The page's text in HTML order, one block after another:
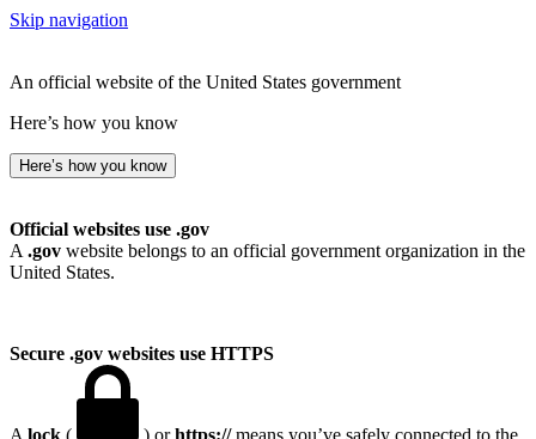
Skip navigation
An official website of the United States government
Here’s how you know
Here’s how you know
Official websites use .gov
A .gov website belongs to an official government organization in the
United States.
Secure .gov websites use HTTPS
A lock ( ) orhttps://means you’ve safely connected to the